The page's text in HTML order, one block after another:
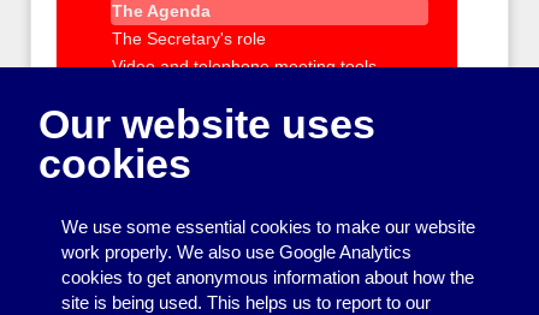
The Agenda
The Secretary's role
Video and telephone meeting tools
Managing staff and volunteers
IT support and training
Policies and Procedures
Health and Safety and Insurance
Getting outside help with running your
group
Our website uses
cookies
We use some essential cookies to make our website
work properly. We also use Google Analytics
cookies to get anonymous information about how the
site is being used. This helps us to report to our